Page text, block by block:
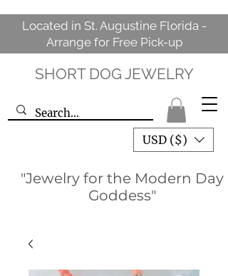
SHORT DOG JEWELRY
"Jewelry for the Modern Day
Goddess"
Located in St. Augustine Florida -
Arrange for Free Pick-up
USD ($)